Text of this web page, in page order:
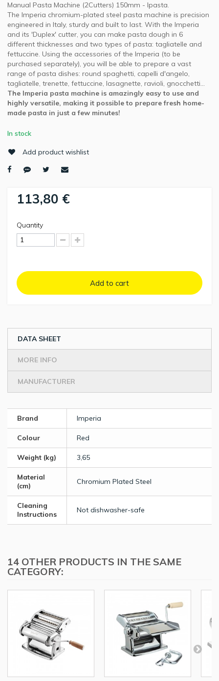
Manual Pasta Machine (2Cutters) 150mm - Ipasta.
The Imperia chromium-plated steel pasta machine is precision
engineered in Italy, sturdy and built to last. With the Imperia
and its 'Duplex' cutter, you can make pasta dough in 6
different thicknesses and two types of pasta: tagliatelle and
fettuccine. Using the accessories of the Imperia (to be
purchased separately), you will be able to prepare a vast
range of pasta dishes: round spaghetti, capelli d'angelo,
tagliatelle, trenette, fettuccine, lasagnette, ravioli, gnocchetti...
The Imperia pasta machine is amazingly easy to use and
highly versatile, making it possible to prepare fresh home-
made pasta in just a few minutes!
In stock
Add product wishlist
113,80 €
Quantity
Add to cart
DATA SHEET
MORE INFO
MANUFACTURER
Brand Imperia
Colour Red
Weight (kg) 3,65
Material
(cm)
Chromium Plated Steel
Cleaning
Instructions
Not dishwasher-safe
14 OTHER PRODUCTS IN THE SAME
CATEGORY: